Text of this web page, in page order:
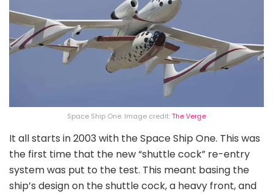
Space Ship One. Image credit:The Verge
It all starts in 2003 with the Space Ship One. This was
the first time that the new “shuttle cock” re-entry
system was put to the test. This meant basing the
ship’s design on the shuttle cock, a heavy front, and